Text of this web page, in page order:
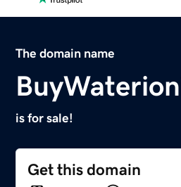
The domain name
is for sale!
Get this domain